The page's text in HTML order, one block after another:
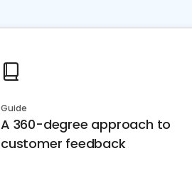
Guide
A 360-degree approach to
customer feedback